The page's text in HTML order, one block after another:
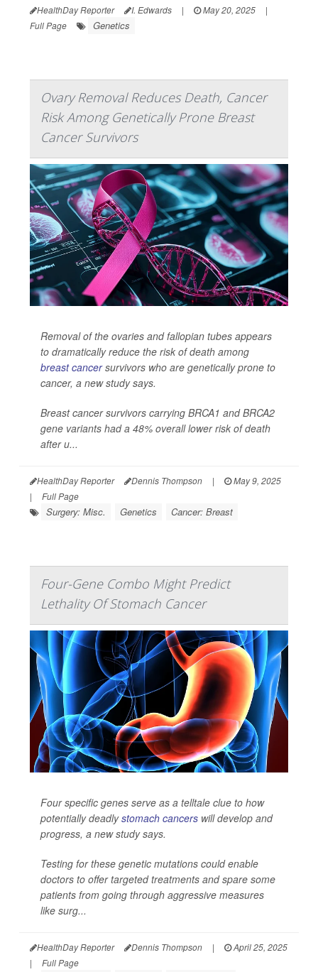
HealthDay Reporter I. Edwards | May 20, 2025
|
Full Page
Genetics
Ovary Removal Reduces Death, Cancer
Risk Among Genetically Prone Breast
Cancer Survivors
Removal of the ovaries and fallopian tubes appears
to dramatically reduce the risk of death among
breast cancersurvivors who are genetically prone to
cancer, a new study says.
Breast cancer survivors carrying BRCA1 and BRCA2
gene variants had a 48% overall lower risk of death
after u...
HealthDay Reporter Dennis Thompson |
May 9, 2025
|
Full Page
Surgery: Misc. Genetics Cancer: Breast
Four-Gene Combo Might Predict
Lethality Of Stomach Cancer
Four specific genes serve as a telltale clue to how
potentially deadlystomach cancers will develop and
progress, a new study says.
Testing for these genetic mutations could enable
doctors to offer targeted treatments and spare some
patients from going through aggressive measures
like surg...
HealthDay Reporter Dennis Thompson |
April 25, 2025
|
Full Page